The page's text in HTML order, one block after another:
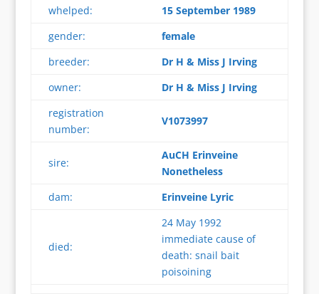
whelped:
15 September 1989
gender:
female
breeder:
Dr H & Miss J Irving
owner:
Dr H & Miss J Irving
registration
number:
V1073997
sire:
AuCH Erinveine
Nonetheless
dam:
Erinveine Lyric
died:
24 May 1992
immediate cause of
death: snail bait
poisoining